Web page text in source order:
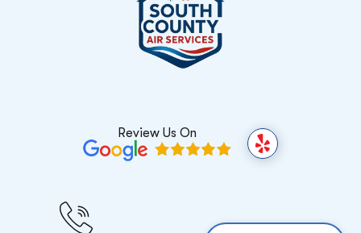
Review Us On
Y
e